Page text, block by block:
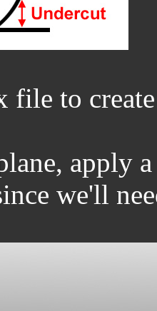
file to
apply
we'll